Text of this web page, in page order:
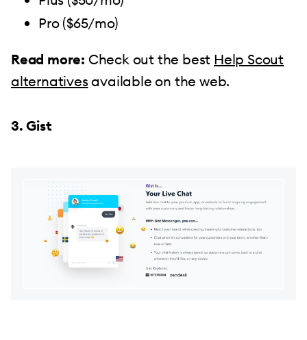
Pro ($65/mo)
Read more: Check out the best Help Scout
alternatives available on the web.
3. Gist